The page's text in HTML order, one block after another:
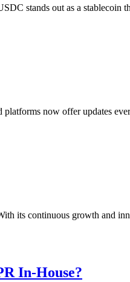
stands out as a stablecoin
now offer updates
its continuous growth and
In-House?